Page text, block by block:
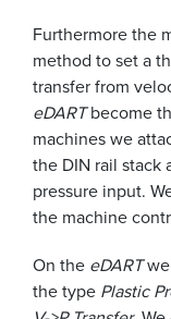
Furthermore the
method to set a
transfer from
eDARTbecome
machines we
the DIN rail stack
pressure input.
the machine
On the eDARTwe
the type Plastic